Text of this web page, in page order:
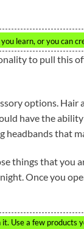
learn, or you can
to pull this
options. Hair
have the
headbands that
things that you
Once you
Use a few